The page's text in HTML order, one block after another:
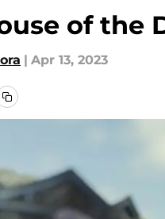
of the
| Apr 13, 2023